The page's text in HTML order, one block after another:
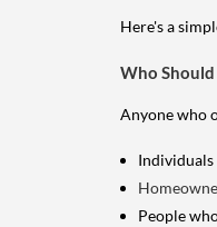
Here's a
Who
Anyone who
People